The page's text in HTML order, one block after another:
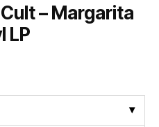
– Margarita
LP